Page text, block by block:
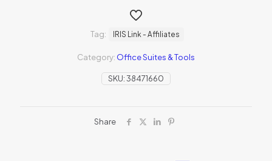
SKU:38471660
Category: Office Suites & Tools
Tag: IRIS Link - Affiliates
Share